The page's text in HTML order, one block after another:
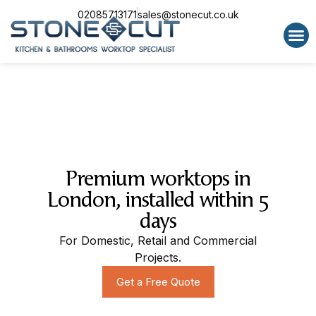
02085713171sales@stonecut.co.uk
Premium worktops in
London, installed within 5
days
For Domestic, Retail and Commercial
Projects.
Get a Free Quote